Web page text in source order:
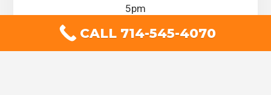
5pm
Drapery Works is now hiring,
CALL 714-545-4070